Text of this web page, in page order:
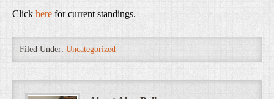
Click here for current standings.
Filed Under: Uncategorized